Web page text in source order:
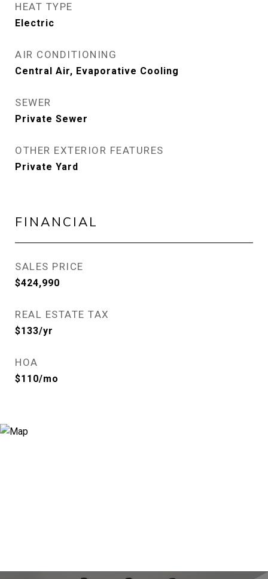
HEAT TYPE
Electric
AIR CONDITIONING
Central Air, Evaporative Cooling
SEWER
Private Sewer
OTHER EXTERIOR FEATURES
Private Yard
FINANCIAL
SALES PRICE
$424,990
REAL ESTATE TAX
$133/yr
HOA
$110/mo